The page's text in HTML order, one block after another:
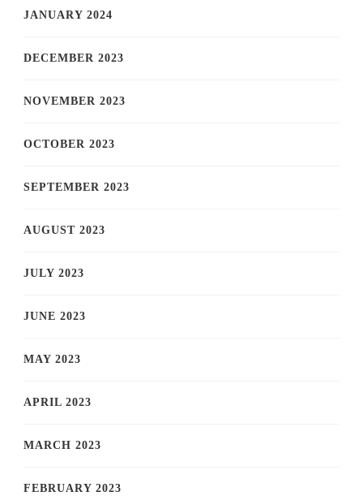
JANUARY 2024
DECEMBER 2023
NOVEMBER 2023
OCTOBER 2023
SEPTEMBER 2023
AUGUST 2023
JULY 2023
JUNE 2023
MAY 2023
APRIL 2023
MARCH 2023
FEBRUARY 2023